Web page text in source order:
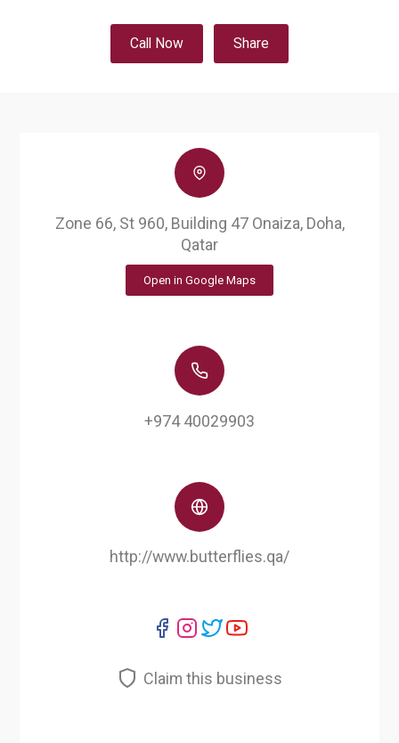
Call Now Share
Zone 66, St 960, Building 47 Onaiza, Doha,
Qatar
Open in Google Maps
+974 40029903
http://www.butterflies.qa/
Claim this business